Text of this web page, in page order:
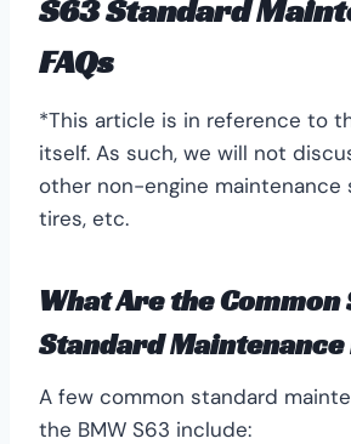
S63 Standard
FAQs
*This article is in reference to
itself. As such, we will not
other non-engine maintenance
tires, etc.
What Are the Common
Standard
A few common standard
the BMW S63 include: